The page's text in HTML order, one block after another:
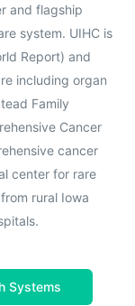
and flagship
system. UIHC is
Report) and
including organ
Family
Cancer
cancer
center for rare
rural Iowa
Systems